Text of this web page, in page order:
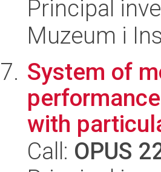
Principal
Muzeum i
System of
with
Call: OPUS